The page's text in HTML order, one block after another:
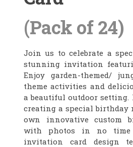
(Pack of 24)
Join us to celebrate a
stunning invitation
Enjoy garden-themed/
theme activities and
a beautiful outdoor setting.
creating a special birthday
own innovative custom
with photos in no
invitation card design